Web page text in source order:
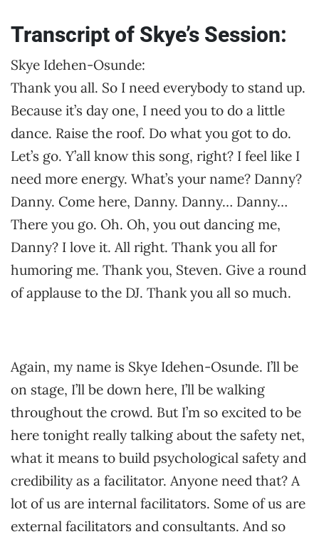
Transcript of Skye’s Session:
Skye Idehen-Osunde:
Thank you all. So I need everybody to stand up.
Because it’s day one, I need you to do a little
dance. Raise the roof. Do what you got to do.
Let’s go. Y’all know this song, right? I feel like I
need more energy. What’s your name? Danny?
Danny. Come here, Danny. Danny… Danny…
There you go. Oh. Oh, you out dancing me,
Danny? I love it. All right. Thank you all for
humoring me. Thank you, Steven. Give a round
of applause to the DJ. Thank you all so much.
Again, my name is Skye Idehen-Osunde. I’ll be
on stage, I’ll be down here, I’ll be walking
throughout the crowd. But I’m so excited to be
here tonight really talking about the safety net,
what it means to build psychological safety and
credibility as a facilitator. Anyone need that? A
lot of us are internal facilitators. Some of us are
external facilitators and consultants. And so